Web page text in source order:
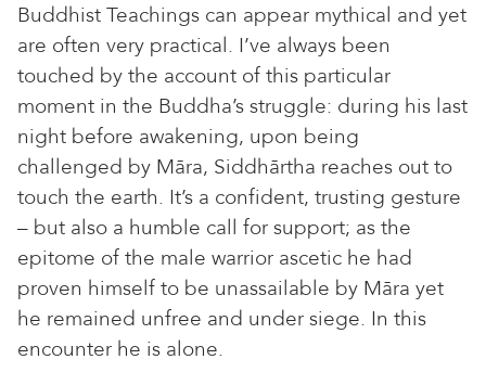
Buddhist Teachings can appear mythical and yet
are often very practical. I’ve always been
touched by the account of this particular
moment in the Buddha’s struggle: during his last
night before awakening, upon being
challenged by Māra, Siddhārtha reaches out to
touch the earth. It’s a confident, trusting gesture
– but also a humble call for support; as the
epitome of the male warrior ascetic he had
proven himself to be unassailable by Māra yet
he remained unfree and under siege. In this
encounter he is alone.